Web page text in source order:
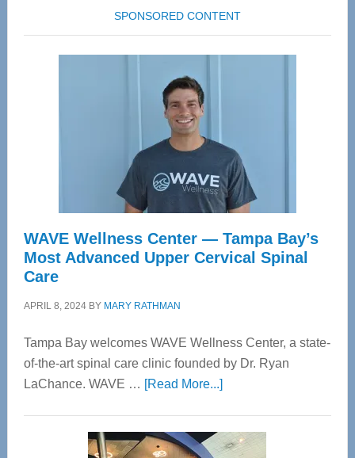
SPONSORED CONTENT
WAVE Wellness Center — Tampa Bay’s
Most Advanced Upper Cervical Spinal
Care
APRIL 8, 2024BY MARY RATHMAN
Tampa Bay welcomes WAVE Wellness Center, a state-
of-the-art spinal care clinic founded by Dr. Ryan
LaChance. WAVE … [Read More...]about
Center